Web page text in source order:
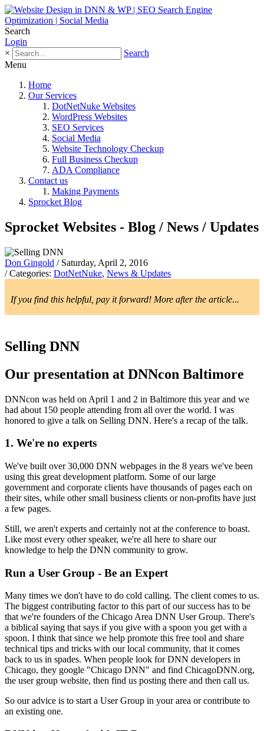
Search
Login
×
Search
Menu
Home
Our Services
DotNetNuke Websites
WordPress Websites
SEO Services
Social Media
Website Technology Checkup
Full Business Checkup
ADA Compliance
Contact us
Making Payments
Sprocket Blog
Sprocket Websites - Blog / News / Updates
Don Gingold / Saturday, April 2, 2016
/ Categories: DotNetNuke, News & Updates
If you find this helpful, pay it forward! More after the article...
Selling DNN
Our presentation at DNNcon Baltimore
DNNcon was held on April 1 and 2 in Baltimore this year and we
had about 150 people attending from all over the world. I was
honored to give a talk on Selling DNN. Here's a recap of the talk.
1. We're no experts
We've built over 30,000 DNN webpages in the 8 years we've been
using this great development platform. Some of our large
government and corporate clients have thousands of pages each on
their sites, while other small business clients or non-profits have just
a few pages.
Still, we aren't experts and certainly not at the conference to boast.
Like most every other speaker, we're all here to share our
knowledge to help the DNN community to grow.
Run a User Group - Be an Expert
Many times we don't have to do cold calling. The client comes to us.
The biggest contributing factor to this part of our success has to be
that we're founders of the Chicago Area DNN User Group. There's
a biblical saying that says if you give with a spoon you get with a
spoon. I think that since we help promote this free tool and share
technical tips and tricks with our local community, that it comes
back to us in spades. When people look for DNN developers in
Chicago, they google "Chicago DNN" and find ChicagoDNN.org,
the user group website, then find us posting there and then call us.
So our advice is to start a User Group in your area or contribute to
an existing one.